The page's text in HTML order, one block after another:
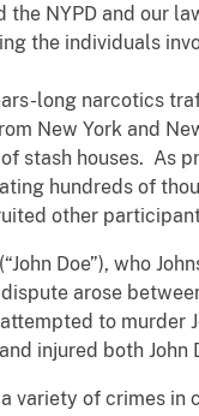
NYPD and our
the individuals
long narcotics
New York and
stash houses. As
hundreds of
other
Doe”), who
arose
to murder
injured both John
of crimes